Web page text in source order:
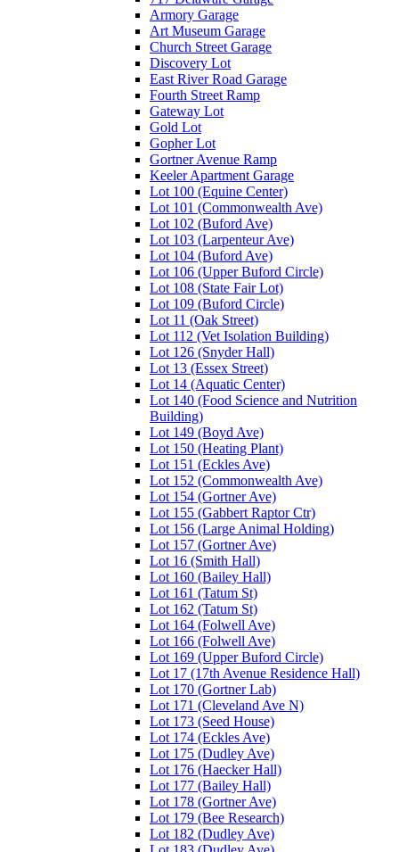
Armory Garage
Art Museum Garage
Church Street Garage
Discovery Lot
East River Road Garage
Fourth Street Ramp
Gateway Lot
Gold Lot
Gopher Lot
Gortner Avenue Ramp
Keeler Apartment Garage
Lot 100 (Equine Center)
Lot 101 (Commonwealth Ave)
Lot 102 (Buford Ave)
Lot 103 (Larpenteur Ave)
Lot 104 (Buford Ave)
Lot 106 (Upper Buford Circle)
Lot 108 (State Fair Lot)
Lot 109 (Buford Circle)
Lot 11 (Oak Street)
Lot 112 (Vet Isolation Building)
Lot 126 (Snyder Hall)
Lot 13 (Essex Street)
Lot 14 (Aquatic Center)
Lot 140 (Food Science and Nutrition
Building)
Lot 149 (Boyd Ave)
Lot 150 (Heating Plant)
Lot 151 (Eckles Ave)
Lot 152 (Commonwealth Ave)
Lot 154 (Gortner Ave)
Lot 155 (Gabbert Raptor Ctr)
Lot 156 (Large Animal Holding)
Lot 157 (Gortner Ave)
Lot 16 (Smith Hall)
Lot 160 (Bailey Hall)
Lot 161 (Tatum St)
Lot 162 (Tatum St)
Lot 164 (Folwell Ave)
Lot 166 (Folwell Ave)
Lot 169 (Upper Buford Circle)
Lot 17 (17th Avenue Residence Hall)
Lot 170 (Gortner Lab)
Lot 171 (Cleveland Ave N)
Lot 173 (Seed House)
Lot 174 (Eckles Ave)
Lot 175 (Dudley Ave)
Lot 176 (Haecker Hall)
Lot 177 (Bailey Hall)
Lot 178 (Gortner Ave)
Lot 179 (Bee Research)
Lot 182 (Dudley Ave)